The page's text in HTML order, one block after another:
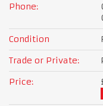
Phone:
Condition
Trade or Private:
Price: